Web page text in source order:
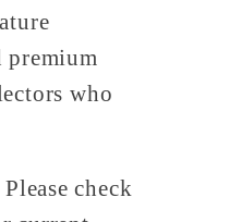
premium
who
check